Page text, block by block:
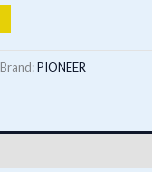
Brand:PIONEER